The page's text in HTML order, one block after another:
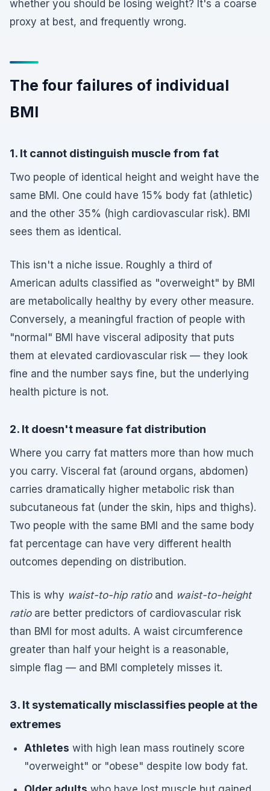
whether you should be losing weight? It's a coarse
proxy at best, and frequently wrong.
The four failures of individual
BMI
1. It cannot distinguish muscle from fat
Two people of identical height and weight have the
same BMI. One could have 15% body fat (athletic)
and the other 35% (high cardiovascular risk). BMI
sees them as identical.
This isn't a niche issue. Roughly a third of
American adults classified as "overweight" by BMI
are metabolically healthy by every other measure.
Conversely, a meaningful fraction of people with
"normal" BMI have visceral adiposity that puts
them at elevated cardiovascular risk — they look
fine and the number says fine, but the underlying
health picture is not.
2. It doesn't measure fat distribution
Where you carry fat matters more than how much
you carry. Visceral fat (around organs, abdomen)
carries dramatically higher metabolic risk than
subcutaneous fat (under the skin, hips and thighs).
Two people with the same BMI and the same body
fat percentage can have very different health
outcomes depending on distribution.
This is why waist-to-hip ratioand waist-to-height
ratioare better predictors of cardiovascular risk
than BMI for most adults. A waist circumference
greater than half your height is a reasonable,
simple flag — and BMI completely misses it.
3. It systematically misclassifies people at the
extremes
Athletes with high lean mass routinely score
"overweight" or "obese" despite low body fat.